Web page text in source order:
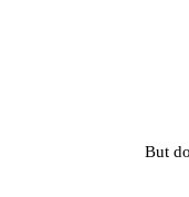
But